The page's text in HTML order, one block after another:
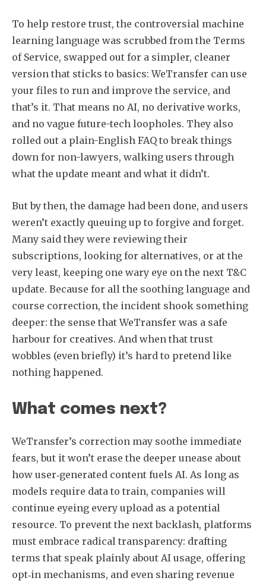
Subscribe
To help restore trust, the controversial machine
learning language was scrubbed from the Terms
of Service, swapped out for a simpler, cleaner
version that sticks to basics: WeTransfer can use
your files to run and improve the service, and
that’s it. That means no AI, no derivative works,
and no vague future-tech loopholes. They also
rolled out a plain-English FAQ to break things
down for non-lawyers, walking users through
what the update meant and what it didn’t.
But by then, the damage had been done, and users
weren’t exactly queuing up to forgive and forget.
Many said they were reviewing their
subscriptions, looking for alternatives, or at the
very least, keeping one wary eye on the next T&C
update. Because for all the soothing language and
course correction, the incident shook something
deeper: the sense that WeTransfer was a safe
harbour for creatives. And when that trust
wobbles (even briefly) it’s hard to pretend like
nothing happened.
What comes next?
WeTransfer’s correction may soothe immediate
fears, but it won’t erase the deeper unease about
how user‑generated content fuels AI. As long as
models require data to train, companies will
continue eyeing every upload as a potential
resource. To prevent the next backlash, platforms
must embrace radical transparency: drafting
terms that speak plainly about AI usage, offering
opt‑in mechanisms, and even sharing revenue